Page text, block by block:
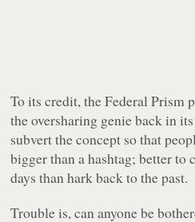
To its credit, the Federal Prism
the oversharing genie back in
subvert the concept so that
bigger than a hashtag; better to
days than hark back to the past.
Trouble is, can anyone be